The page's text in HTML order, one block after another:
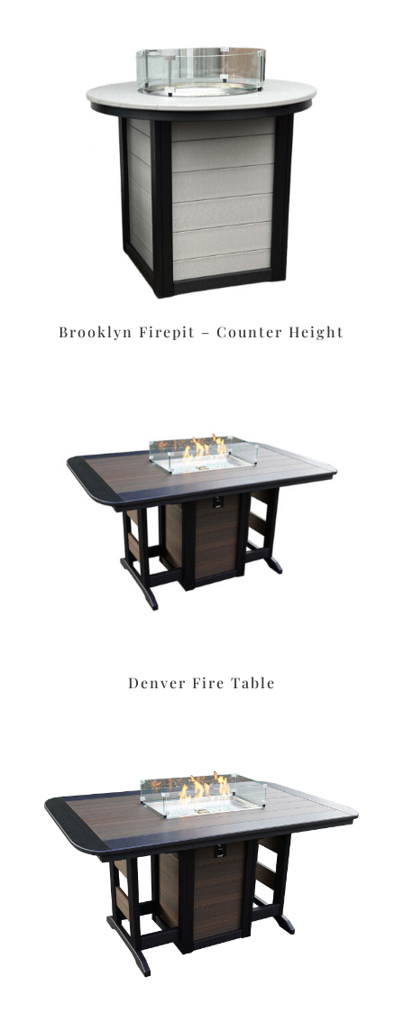
Brooklyn Firepit – Counter Height
Denver Fire Table